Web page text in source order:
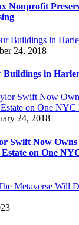
Nonprofit
24, 2018
Buildings in
24, 2018
Swift Now Owns
Estate on One